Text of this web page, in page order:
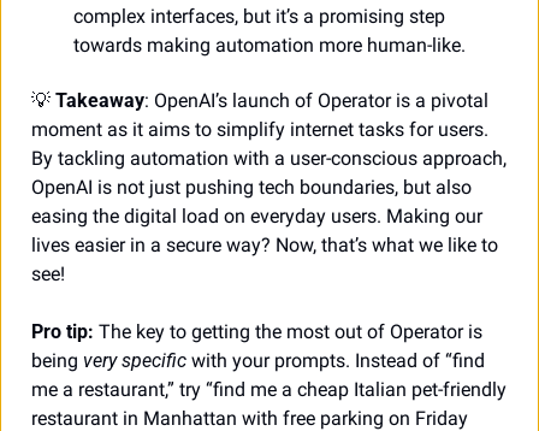
complex interfaces, but it’s a promising step
towards making automation more human-like.
💡 Takeaway: OpenAI’s launch of Operator is a pivotal
moment as it aims to simplify internet tasks for users.
By tackling automation with a user-conscious approach,
OpenAI is not just pushing tech boundaries, but also
easing the digital load on everyday users. Making our
lives easier in a secure way? Now, that’s what we like to
see!
Pro tip: The key to getting the most out of Operator is
being very specific with your prompts. Instead of “find
me a restaurant,” try “find me a cheap Italian pet-friendly
restaurant in Manhattan with free parking on Friday